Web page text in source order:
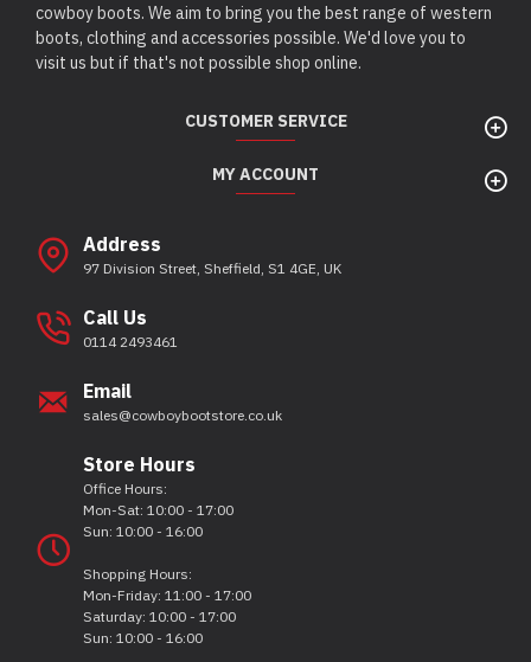
cowboy boots. We aim to bring you the best range of western
boots, clothing and accessories possible. We'd love you to
visit us but if that's not possible shop online.
CUSTOMER SERVICE
MY ACCOUNT
Address
97 Division Street, Sheffield, S1 4GE, UK
Call Us
0114 2493461
Email
sales@cowboybootstore.co.uk
Store Hours
Office Hours:
Mon-Sat: 10:00 - 17:00
Sun: 10:00 - 16:00
Shopping Hours:
Mon-Friday: 11:00 - 17:00
Saturday: 10:00 - 17:00
Sun: 10:00 - 16:00